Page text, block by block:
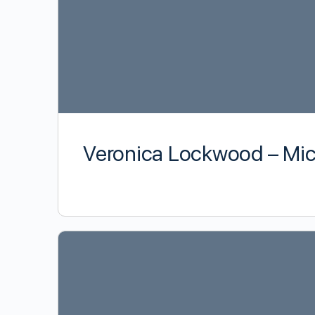
Veronica Lockwood –